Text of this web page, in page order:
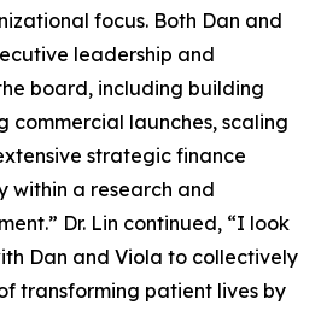
focus. Both Dan and
leadership and
board, including building
commercial launches, scaling
strategic finance
within a research and
Dr. Lin continued, “I look
Dan and Viola to collectively
transforming patient lives by